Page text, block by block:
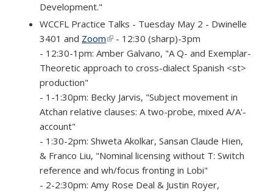
Development."
WCCFL Practice Talks - Tuesday May 2 - Dwinelle
3401 and Zoom(link is external)
- 12:30 (sharp)-3pm
- 12:30-1pm: Amber Galvano, "A Q- and Exemplar-
Theoretic approach to cross-dialect Spanish <st>
production"
- 1-1:30pm: Becky Jarvis, "Subject movement in
Atchan relative clauses: A two-probe, mixed A/A'-
account"
- 1:30-2pm: Shweta Akolkar, Sansan Claude Hien,
& Franco Liu, "Nominal licensing without T: Switch
reference and wh/focus fronting in Lobi"
- 2-2:30pm: Amy Rose Deal & Justin Royer,